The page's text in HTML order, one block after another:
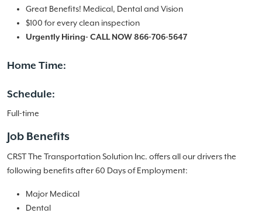
Great Benefits! Medical, Dental and Vision
$100 for every clean inspection
Urgently Hiring- CALL NOW 866-706-5647
Home Time:
Schedule:
Full-time
Job Benefits
CRST The Transportation Solution Inc. offers all our drivers the
following benefits after 60 Days of Employment:
Major Medical
Dental